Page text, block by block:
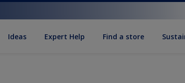
Ideas Expert Help Find a store